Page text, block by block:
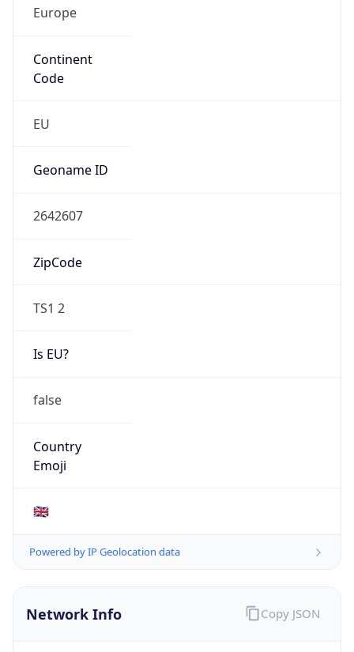
Europe
Continent
Code
EU
Geoname ID
2642607
ZipCode
TS1 2
Is EU?
false
Country
Emoji
🇬🇧
Powered by IP Geolocation data
Network Info Copy JSON